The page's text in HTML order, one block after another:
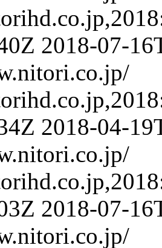
2018-07-
2018-04-
2018-07-